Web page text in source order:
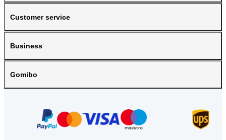
Customer service
Business
Gomibo